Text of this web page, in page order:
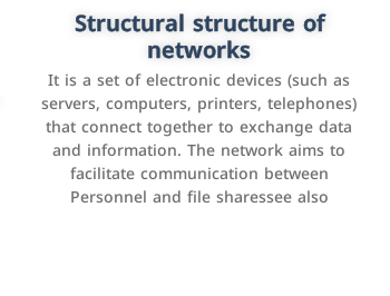
Structural structure of
networks
It is a set of electronic devices (such as
servers, computers, printers, telephones)
that connect together to exchange data
and information. The network aims to
facilitate communication between
Personnel and file sharessee also
Customer relationship
management systems
It is a program that helps companies
manage their interactions with customers,
improve customer experience, and increase
sales by tracking and analyzing data